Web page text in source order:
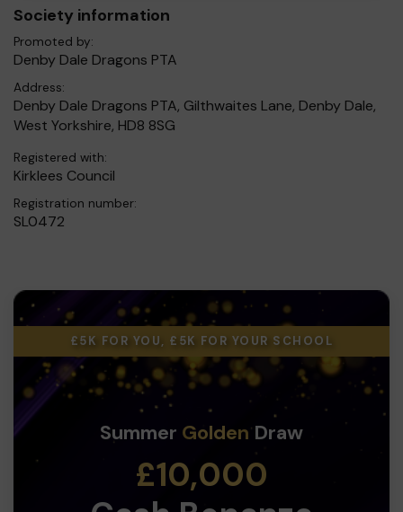
Society information
Promoted by:
Denby Dale Dragons PTA
Address:
Denby Dale Dragons PTA, Gilthwaites Lane, Denby Dale,
West Yorkshire, HD8 8SG
Registered with:
Kirklees Council
Registration number:
SL0472
£5K FOR YOU, £5K FOR YOUR SCHOOL
Summer GoldenDraw
£10,000